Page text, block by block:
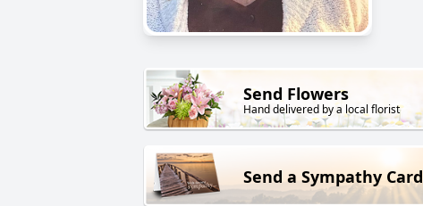
Send Flowers
Hand delivered by a local florist
Send a Sympathy Card